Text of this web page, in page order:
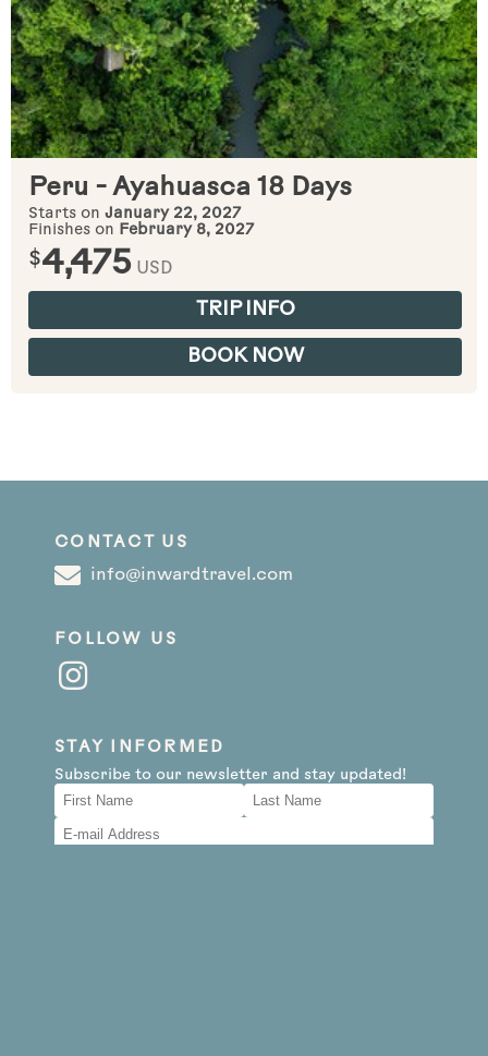
Peru - Ayahuasca 18 Days
Starts on January 22, 2027
Finishes on February 8, 2027
$4,475 USD
TRIP INFO
BOOK NOW
CONTACT US
info@inwardtravel.com
FOLLOW US
STAY INFORMED
Subscribe to our newsletter and stay updated!